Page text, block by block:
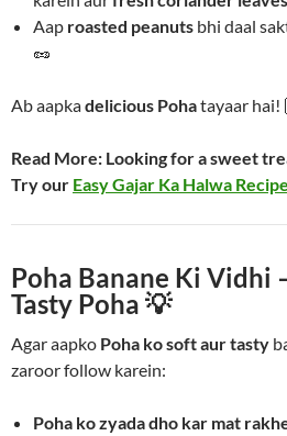
Aap roasted peanuts bhi daal
🥜
Ab aapkadelicious Pohatayaar hai!
Read More: Looking for a sweet
Try our Easy Gajar Ka Halwa Recipe
Poha Banane Ki Vidhi
Tasty Poha 💡
Agar aapko Poha ko soft aur tasty
zaroor follow karein:
Poha ko zyada dho kar mat